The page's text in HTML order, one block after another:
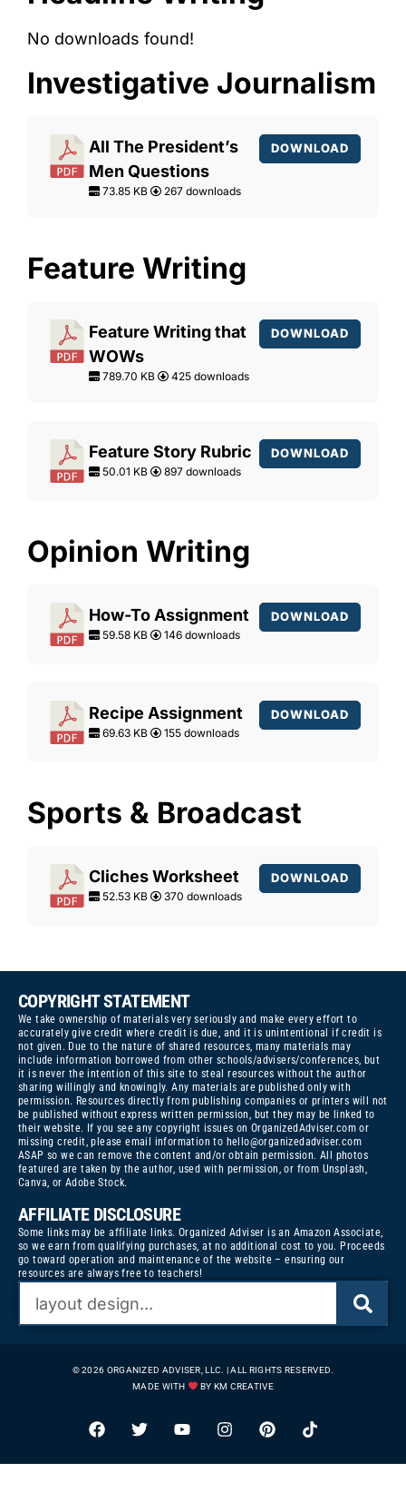
No downloads found!
Investigative Journalism
All The President’s
Men Questions
73.85 KB 267 downloads
DOWNLOAD
Feature Writing
Feature Writing that
WOWs
789.70 KB 425 downloads
DOWNLOAD
Feature Story Rubric
50.01 KB 897 downloads
DOWNLOAD
Opinion Writing
How-To Assignment
59.58 KB 146 downloads
DOWNLOAD
Recipe Assignment
69.63 KB 155 downloads
DOWNLOAD
Sports & Broadcast
Cliches Worksheet
52.53 KB 370 downloads
DOWNLOAD
COPYRIGHT STATEMENT
We take ownership of materials very seriously and make every effort to
accurately give credit where credit is due, and it is unintentional if credit is
not given. Due to the nature of shared resources, many materials may
include information borrowed from other schools/advisers/conferences, but
it is never the intention of this site to steal resources without the author
sharing willingly and knowingly. Any materials are published only with
permission. Resources directly from publishing companies or printers will not
be published without express written permission, but they may be linked to
their website. If you see any copyright issues on OrganizedAdviser.com or
missing credit, please email information to hello@organizedadviser.com
ASAP so we can remove the content and/or obtain permission. All photos
featured are taken by the author, used with permission, or from Unsplash,
Canva, or Adobe Stock.
AFFILIATE DISCLOSURE
Some links may be affiliate links. Organized Adviser is an Amazon Associate,
so we earn from qualifying purchases, at no additional cost to you. Proceeds
go toward operation and maintenance of the website – ensuring our
resources are always free to teachers!
© 2026 ORGANIZED ADVISER, LLC. | ALL RIGHTS RESERVED.
MADE WITH
BY KM CREATIVE